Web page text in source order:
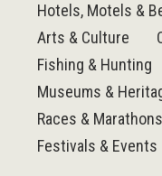
Hotels, Motels &
Arts & Culture
Fishing & Hunting
Museums &
Races & Marathons
Festivals & Events